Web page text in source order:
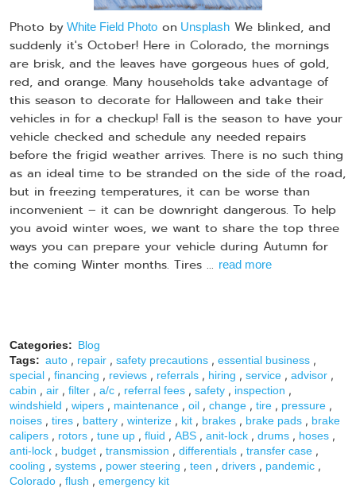
Photo by White Field Photo on Unsplash We blinked, and
suddenly it's October! Here in Colorado, the mornings
are brisk, and the leaves have gorgeous hues of gold,
red, and orange. Many households take advantage of
this season to decorate for Halloween and take their
vehicles in for a checkup! Fall is the season to have your
vehicle checked and schedule any needed repairs
before the frigid weather arrives. There is no such thing
as an ideal time to be stranded on the side of the road,
but in freezing temperatures, it can be worse than
inconvenient – it can be downright dangerous. To help
you avoid winter woes, we want to share the top three
ways you can prepare your vehicle during Autumn for
the coming Winter months. Tires ... read more
Categories: Blog
Tags: auto , repair , safety precautions , essential business ,
special , financing , reviews , referrals , hiring , service , advisor ,
cabin , air , filter , a/c , referral fees , safety , inspection ,
windshield , wipers , maintenance , oil , change , tire , pressure ,
noises , tires , battery , winterize , kit , brakes , brake pads , brake
calipers , rotors , tune up , fluid , ABS , anit-lock , drums , hoses ,
anti-lock , budget , transmission , differentials , transfer case ,
cooling , systems , power steering , teen , drivers , pandemic ,
Colorado , flush , emergency kit